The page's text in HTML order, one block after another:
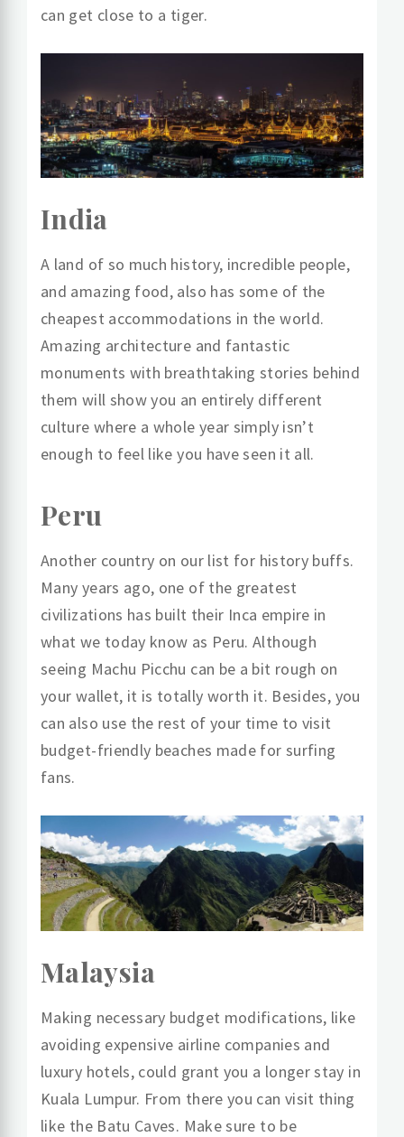
can get close to a tiger.
India
A land of so much history, incredible people,
and amazing food, also has some of the
cheapest accommodations in the world.
Amazing architecture and fantastic
monuments with breathtaking stories behind
them will show you an entirely different
culture where a whole year simply isn’t
enough to feel like you have seen it all.
Peru
Another country on our list for history buffs.
Many years ago, one of the greatest
civilizations has built their Inca empire in
what we today know as Peru. Although
seeing Machu Picchu can be a bit rough on
your wallet, it is totally worth it. Besides, you
can also use the rest of your time to visit
budget-friendly beaches made for surfing
fans.
Malaysia
Making necessary budget modifications, like
avoiding expensive airline companies and
luxury hotels, could grant you a longer stay in
Kuala Lumpur. From there you can visit thing
like the Batu Caves. Make sure to be